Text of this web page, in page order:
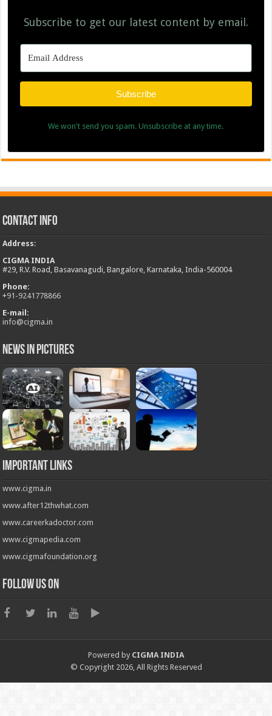
Subscribe to get our latest content by email.
Subscribe
We won't send you spam. Unsubscribe at any time.
Contact Info
Address:
CIGMA INDIA
#29, R.V. Road, Basavanagudi, Bangalore, Karnataka, India-560004
Phone:
+91-9241778866
E-mail:
info@cigma.in
News in Pictures
Important Links
www.cigma.in
www.after12thwhat.com
www.careerkadoctor.com
www.cigmapedia.com
www.cigmafoundation.org
Follow us on
Powered by CIGMA INDIA
© Copyright 2026, All Rights Reserved